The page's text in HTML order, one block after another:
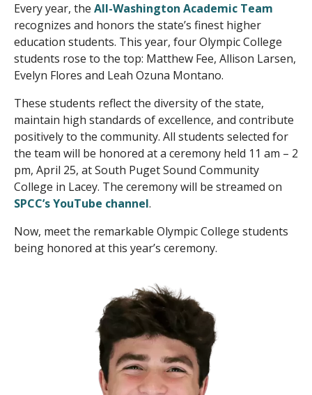
Every year, the All-Washington Academic Team
recognizes and honors the state’s finest higher
education students. This year, four Olympic College
students rose to the top: Matthew Fee, Allison Larsen,
Evelyn Flores and Leah Ozuna Montano.
These students reflect the diversity of the state,
maintain high standards of excellence, and contribute
positively to the community. All students selected for
the team will be honored at a ceremony held 11 am – 2
pm, April 25, at South Puget Sound Community
College in Lacey. The ceremony will be streamed on
SPCC’s YouTube channel.
Now, meet the remarkable Olympic College students
being honored at this year’s ceremony.